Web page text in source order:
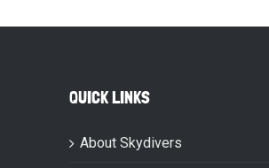
QUICK LINKS
About Skydivers